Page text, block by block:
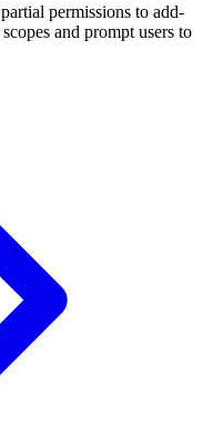
permissions to add-
and prompt users to